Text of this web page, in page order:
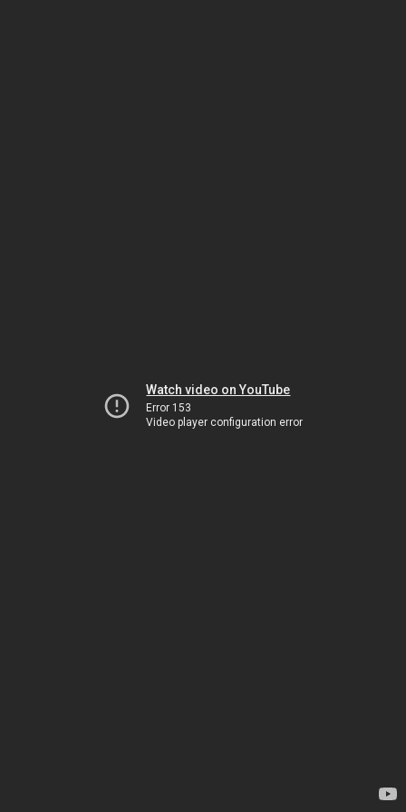
Watch video on YouTube
Error 153
Video player configuration error